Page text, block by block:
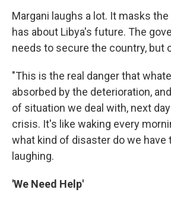
Margani laughs a lot. It masks
has about Libya's future. The
needs to secure the country, but
"This is the real danger that
absorbed by the deterioration,
of situation we deal with, next
crisis. It's like waking every
what kind of disaster do we have
laughing.
'We Need Help'